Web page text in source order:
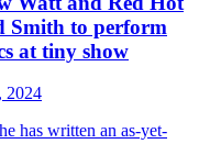
Smith to perform
at tiny show
2024
has written an as-yet-